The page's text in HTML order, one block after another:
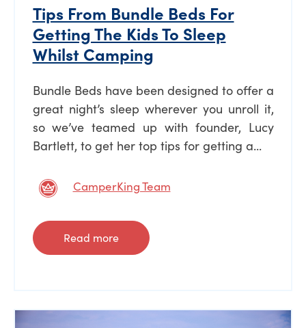
Tips From Bundle Beds For
Getting The Kids To Sleep
Whilst Camping
Bundle Beds have been designed to offer a
great night’s sleep wherever you unroll it,
so we’ve teamed up with founder, Lucy
Bartlett, to get her top tips for getting a...
CamperKing Team
Read more